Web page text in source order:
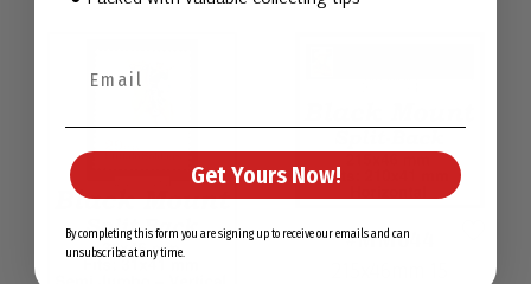
#MM644
Get Yours Now!
By completing this form you are signing up to receive our emails and can
unsubscribe at any time.